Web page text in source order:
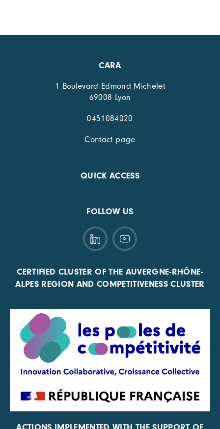
CARA
1 Boulevard Edmond Michelet
69008 Lyon
0451084020
Contact page
QUICK ACCESS
FOLLOW US
CERTIFIED CLUSTER OF THE AUVERGNE-RHÔNE-
ALPES REGION AND COMPETITIVENESS CLUSTER